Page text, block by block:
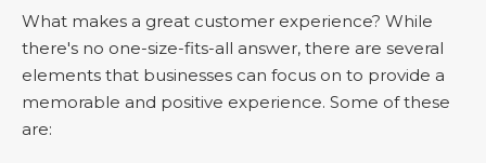
What makes a great customer experience? While
there's no one-size-fits-all answer, there are several
elements that businesses can focus on to provide a
memorable and positive experience. Some of these
are: